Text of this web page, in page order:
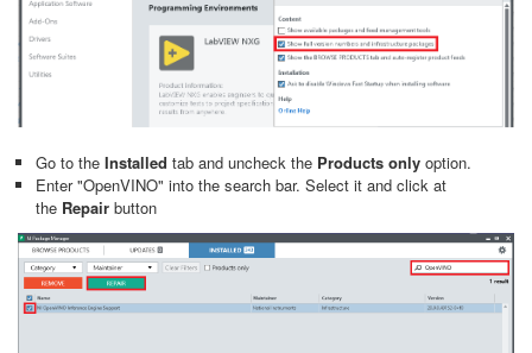
Go to the Installed tab and uncheck the Products only option.
Enter "OpenVINO" into the search bar. Select it and click at
the Repair button